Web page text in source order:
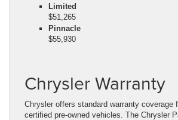
Limited
$51,265
Pinnacle
$55,930
Chrysler Warranty
Chrysler offers standard warranty coverage
certified pre-owned vehicles. The Chrysler